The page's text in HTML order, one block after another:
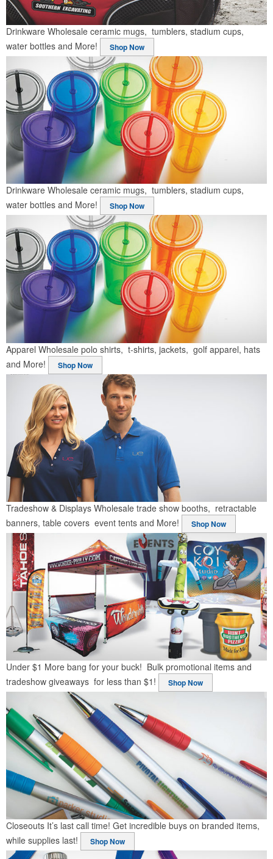
Drinkware Wholesale ceramic mugs, tumblers, stadium cups,
water bottles and More!
Shop Now
Drinkware Wholesale ceramic mugs, tumblers, stadium cups,
water bottles and More!
Shop Now
Apparel Wholesale polo shirts, t-shirts, jackets, golf apparel, hats
and More!
Shop Now
Tradeshow & Displays Wholesale trade show booths, retractable
banners, table covers event tents and More!
Shop Now
Under $1 More bang for your buck! Bulk promotional items and
tradeshow giveaways for less than $1!
Shop Now
Closeouts It’s last call time! Get incredible buys on branded items,
while supplies last!
Shop Now